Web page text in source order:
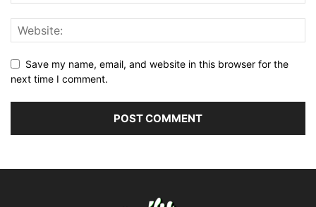
Save my name, email, and website in this browser for the
next time I comment.